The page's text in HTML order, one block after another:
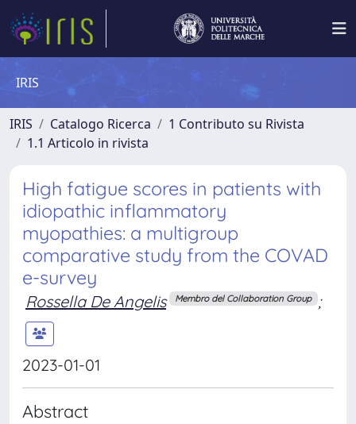
IRIS
IRIS Catalogo Ricerca
1 Contributo su Rivista
1.1 Articolo in rivista
High fatigue scores in patients with
idiopathic inflammatory
myopathies: a multigroup
comparative study from the COVAD
e-survey
Rossella De Angelis Membro del Collaboration Group ;
2023-01-01
Abstract